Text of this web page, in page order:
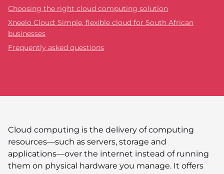
Choosing the right cloud computing solution
Xneelo Cloud: Simple, flexible cloud for South African
businesses
Frequently asked questions
Cloud computing is the delivery of computing
resources—such as servers, storage and
applications—over the internet instead of running
them on physical hardware you manage. It offers